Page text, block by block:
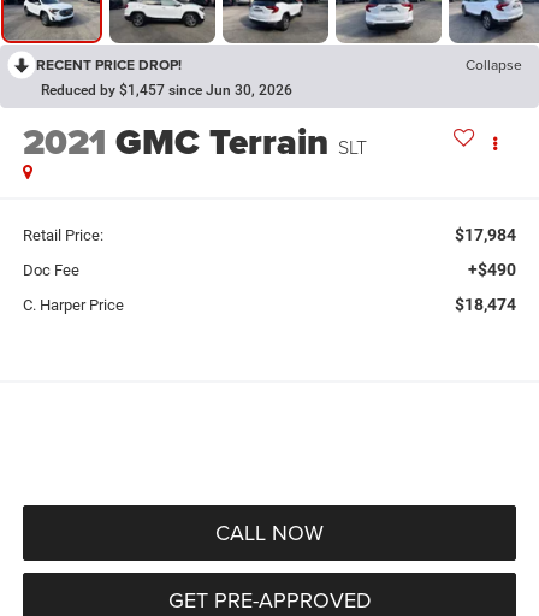
RECENT PRICE DROP! Collapse
Reduced by $1,457 since Jun 30, 2026
2021 GMC Terrain SLT
Retail Price: $17,984
Doc Fee +$490
C. Harper Price $18,474
CALL NOW
GET PRE-APPROVED